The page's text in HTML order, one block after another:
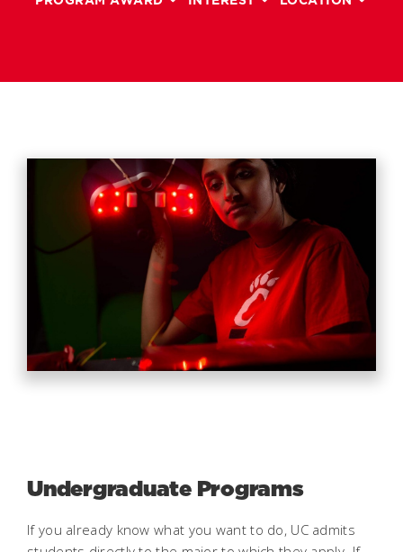
Undergraduate Programs
If you already know what you want to do, UC admits